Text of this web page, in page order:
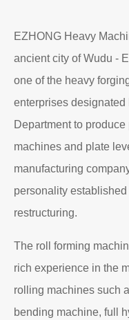
EZHONG Heavy
ancient city of Wudu -
one of the heavy
enterprises designated
Department to
machines and plate
manufacturing
personality
restructuring.
The roll forming
rich experience in the
rolling machines such
bending machine, full